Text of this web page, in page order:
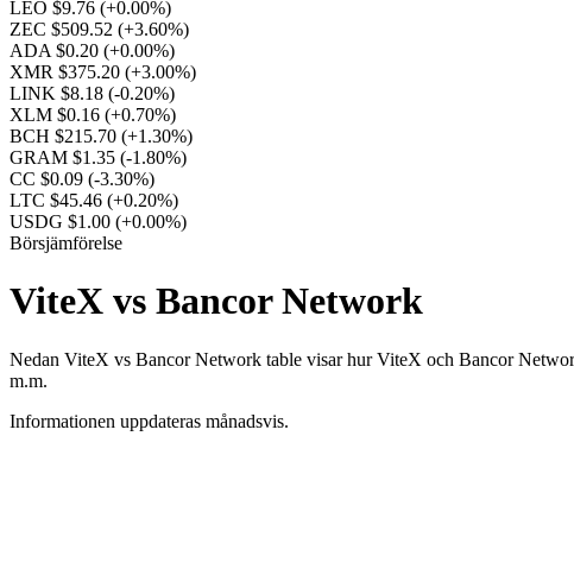
LEO $9.76 (+0.00%)
ZEC $509.52 (+3.60%)
ADA $0.20 (+0.00%)
XMR $375.20 (+3.00%)
LINK $8.18 (-0.20%)
XLM $0.16 (+0.70%)
BCH $215.70 (+1.30%)
GRAM $1.35 (-1.80%)
CC $0.09 (-3.30%)
LTC $45.46 (+0.20%)
USDG $1.00 (+0.00%)
Börsjämförelse
ViteX vs Bancor Network
Nedan ViteX vs Bancor Network table visar hur ViteX och Bancor
m.m.
Informationen uppdateras månadsvis.